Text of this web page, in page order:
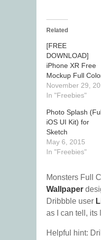
Related
[FREE
DOWNLOAD]
iPhone XR Free
Mockup Full
November 29,
In "Freebies"
Photo Splash
iOS UI Kit) for
Sketch
May 6, 2015
In "Freebies"
Monsters Full
Wallpaper
Dribbble user
as I can tell, its
Helpful hint: